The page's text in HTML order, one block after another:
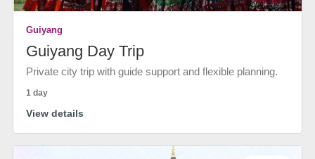
Guiyang
Guiyang Day Trip
Private city trip with guide support and flexible planning.
1 day
View details